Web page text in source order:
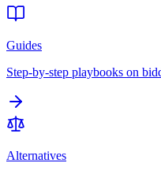
Guides
Step-by-step playbooks on
Alternatives